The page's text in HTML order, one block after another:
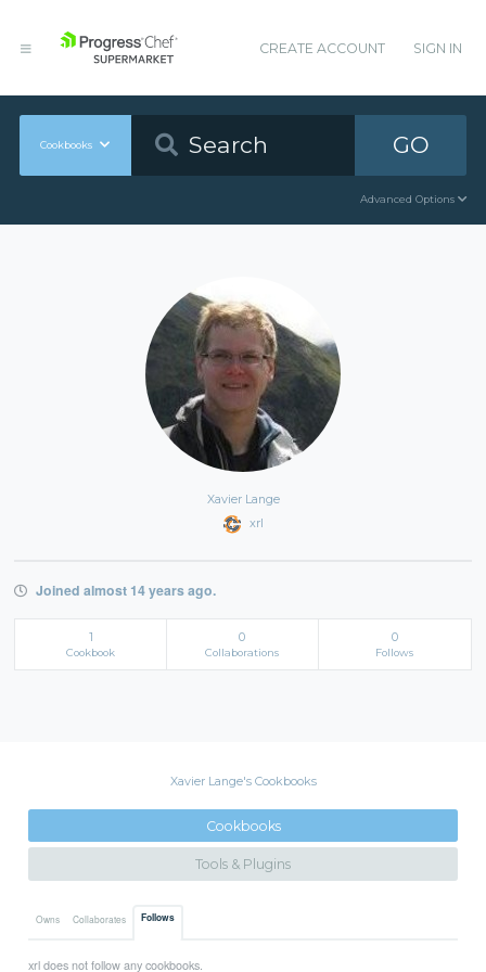
CREATE ACCOUNT SIGN IN
Cookbooks GO
Advanced Options
Xavier Lange
xrl
Joined almost 14 years ago.
1
Cookbook
0
Collaborations
0
Follows
Xavier Lange's Cookbooks
Cookbooks
Tools & Plugins
Owns Collaborates Follows
xrl does not follow any cookbooks.